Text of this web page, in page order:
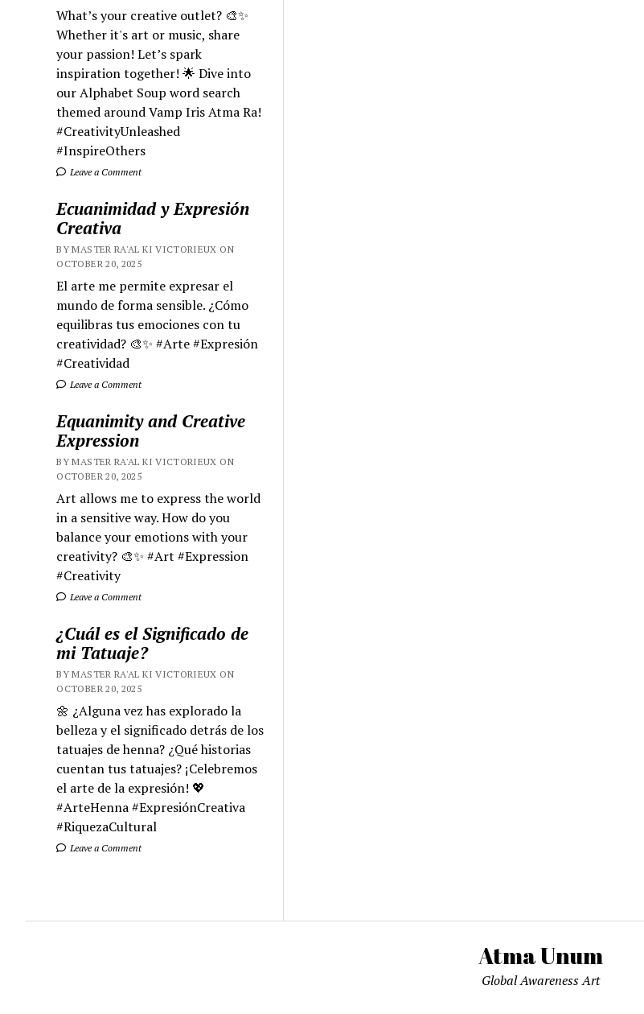
What’s your creative outlet? 🎨✨
Whether it's art or music, share
your passion! Let’s spark
inspiration together! 🌟 Dive into
our Alphabet Soup word search
themed around Vamp Iris Atma Ra!
#CreativityUnleashed
#InspireOthers
Leave a Comment
Ecuanimidad y Expresión
Creativa
BY MASTER RA'AL KI VICTORIEUX ON
OCTOBER 20, 2025
El arte me permite expresar el
mundo de forma sensible. ¿Cómo
equilibras tus emociones con tu
creatividad? 🎨✨ #Arte #Expresión
#Creatividad
Leave a Comment
Equanimity and Creative
Expression
BY MASTER RA'AL KI VICTORIEUX ON
OCTOBER 20, 2025
Art allows me to express the world
in a sensitive way. How do you
balance your emotions with your
creativity? 🎨✨ #Art #Expression
#Creativity
Leave a Comment
¿Cuál es el Significado de
mi Tatuaje?
BY MASTER RA'AL KI VICTORIEUX ON
OCTOBER 20, 2025
🌼 ¿Alguna vez has explorado la
belleza y el significado detrás de los
tatuajes de henna? ¿Qué historias
cuentan tus tatuajes? ¡Celebremos
el arte de la expresión! 💖
#ArteHenna #ExpresiónCreativa
#RiquezaCultural
Leave a Comment
Atma Unum
Global Awareness Art